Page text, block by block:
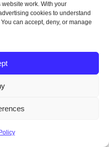
work. With your
cookies to understand
can accept, deny, or manage
specialist’s
to the rehab
Wilkins, a
Harley